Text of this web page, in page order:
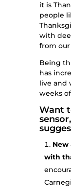
it is
people
with
from our
Being
has
live and
weeks
Want
New
with